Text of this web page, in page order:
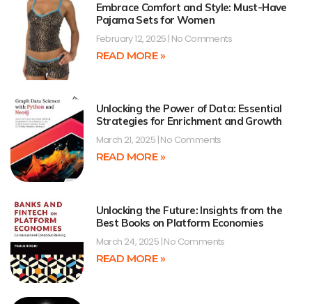
Embrace Comfort and Style: Must-Have
Pajama Sets for Women
February 12, 2025 No Comments
READ MORE »
Unlocking the Power of Data: Essential
Strategies for Enrichment and Growth
March 21, 2025 No Comments
READ MORE »
Unlocking the Future: Insights from the
Best Books on Platform Economies
March 24, 2025 No Comments
READ MORE »